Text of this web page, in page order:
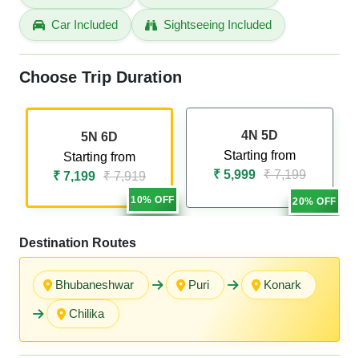
Car Included Sightseeing Included
Choose Trip Duration
10% OFF
5N 6D
Starting from
₹ 7,199 ₹ 7,919
20% OFF
4N 5D
Starting from
₹ 5,999 ₹ 7,199
Destination Routes
Bhubaneshwar Puri Konark
Chilika